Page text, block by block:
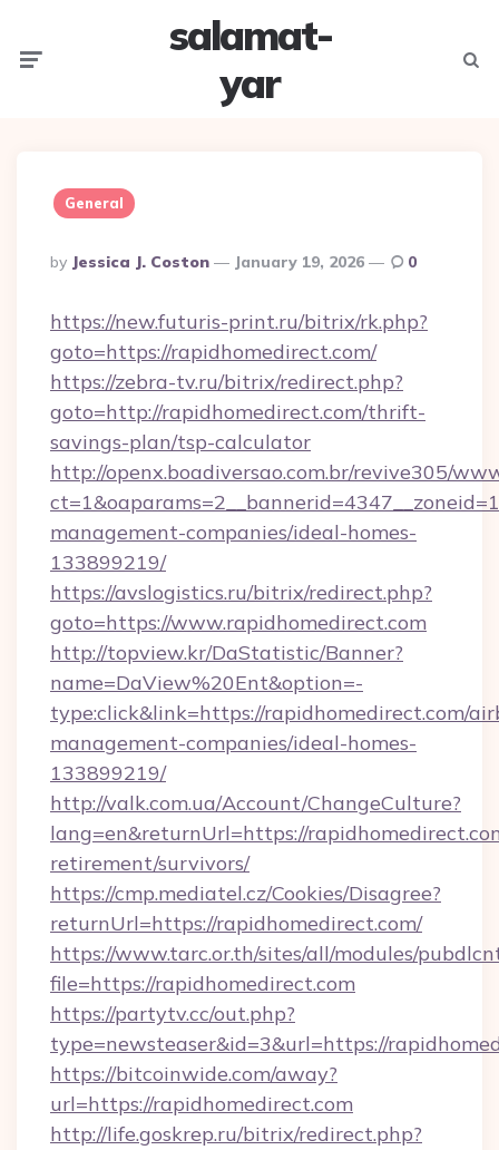
salamat-
yar
General
Posted
By
By Jessica J. Coston January 19, 2026 0
https://new.futuris-print.ru/bitrix/rk.php?
goto=https://rapidhomedirect.com/
https://zebra-tv.ru/bitrix/redirect.php?
goto=http://rapidhomedirect.com/thrift-
savings-plan/tsp-calculator
http://openx.boadiversao.com.br/revive305/
management-companies/ideal-homes-
133899219/
https://avslogistics.ru/bitrix/redirect.php?
goto=https://www.rapidhomedirect.com
http://topview.kr/DaStatistic/Banner?
name=DaView%20Ent&option=-
type:click&link=https://rapidhomedirect.com/
management-companies/ideal-homes-
133899219/
http://valk.com.ua/Account/ChangeCulture?
lang=en&returnUrl=https://
retirement/survivors/
https://cmp.mediatel.cz/Cookies/Disagree?
returnUrl=https://rapidhomedirect.com/
https://www.tarc.or.th/sites/all/modules/
file=https://rapidhomedirect.com
https://partytv.cc/out.php?
type=newsteaser&id=3&url=https://
https://bitcoinwide.com/away?
url=https://rapidhomedirect.com
http://life.goskrep.ru/bitrix/redirect.php?